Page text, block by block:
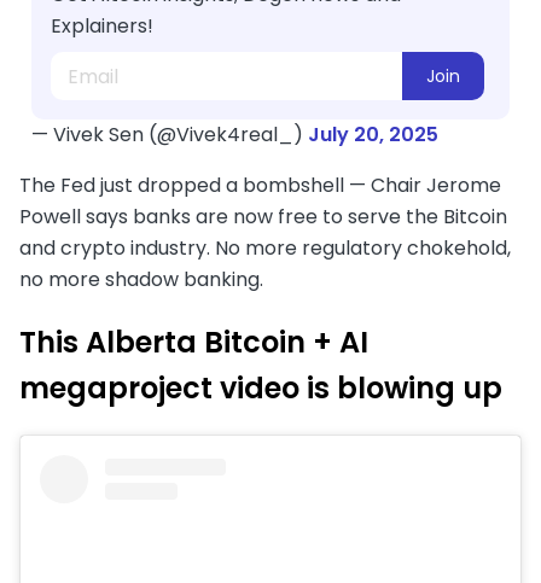
Explainers!
Join
— Vivek Sen (@Vivek4real_) July 20, 2025
The Fed just dropped a bombshell — Chair Jerome
Powell says banks are now free to serve the Bitcoin
and crypto industry. No more regulatory chokehold,
no more shadow banking.
This Alberta Bitcoin + AI
megaproject video is blowing up